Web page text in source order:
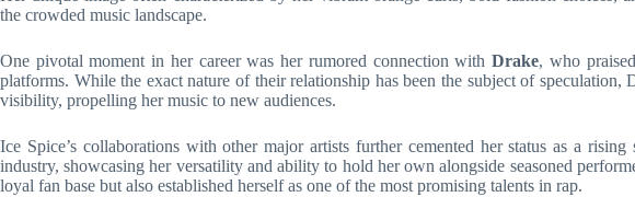
the crowded music landscape.
One pivotal moment in her career was her rumored connection withDrake, who
platforms. While the exact nature of their relationship has been the subject of speculation,
visibility, propelling her music to new audiences.
Ice Spice’s collaborations with other major artists further cemented her status as a
industry, showcasing her versatility and ability to hold her own alongside seasoned
loyal fan base but also established herself as one of the most promising talents in rap.